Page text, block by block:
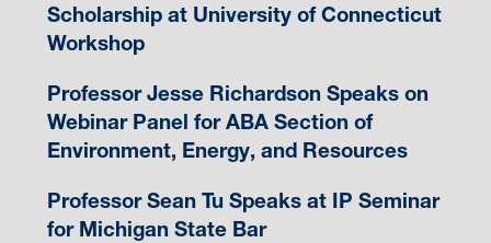
Scholarship at University of Connecticut
Workshop
Professor Jesse Richardson Speaks on
Webinar Panel for ABA Section of
Environment, Energy, and Resources
Professor Sean Tu Speaks at IP Seminar
for Michigan State Bar